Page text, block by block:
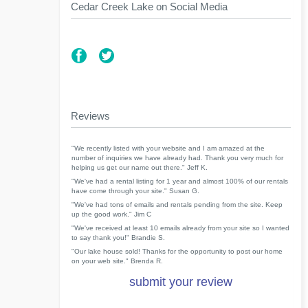
Cedar Creek Lake on Social Media
Reviews
"We recently listed with your website and I am amazed at the
number of inquiries we have already had. Thank you very much for
helping us get our name out there." Jeff K.
"We've had a rental listing for 1 year and almost 100% of our rentals
have come through your site." Susan G.
"We've had tons of emails and rentals pending from the site. Keep
up the good work." Jim C
"We've received at least 10 emails already from your site so I wanted
to say thank you!" Brandie S.
"Our lake house sold! Thanks for the opportunity to post our home
on your web site." Brenda R.
submit your review